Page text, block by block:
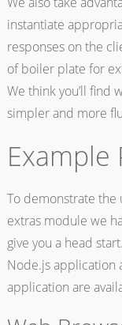
instantiate
responses on the
of boiler plate for
We think you’ll find
simpler and more
Example
To demonstrate the
extras module we
give you a head
Node.js application
application are